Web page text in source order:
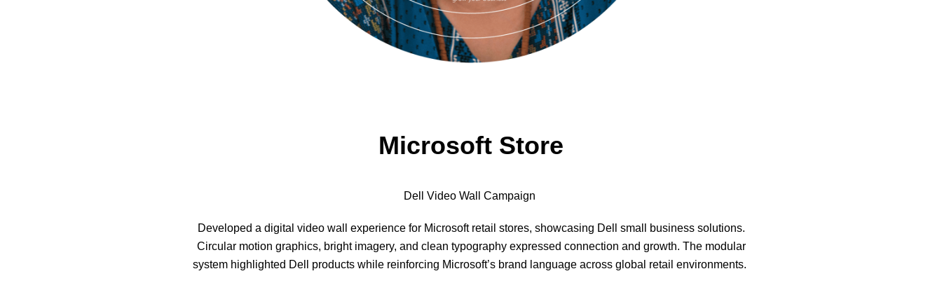
Microsoft Store
Dell Video Wall Campaign
Developed a digital video wall experience for Microsoft retail stores, showcasing Dell small business solutions.
Circular motion graphics, bright imagery, and clean typography expressed connection and growth. The modular
system highlighted Dell products while reinforcing Microsoft’s brand language across global retail environments.